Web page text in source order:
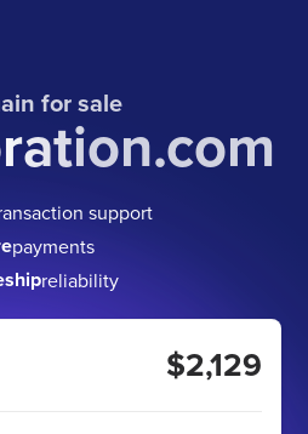
for sale
support
payments
reliability
$2,129